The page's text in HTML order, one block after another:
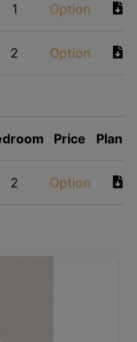
1 Option
2 Option
Price Plan
2 Option